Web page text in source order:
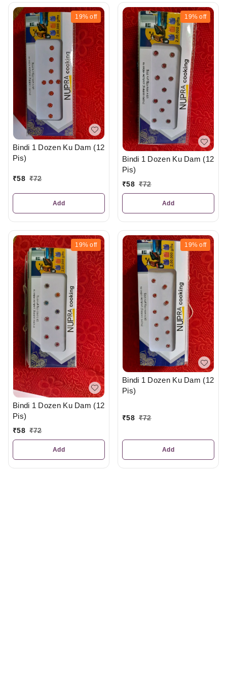
19% off
Bindi 1 Dozen Ku Dam (12
Pis)
₹58 ₹72
Add
19% off
Bindi 1 Dozen Ku Dam (12
Pis)
₹58 ₹72
Add
19% off
Bindi 1 Dozen Ku Dam (12
Pis)
₹58 ₹72
Add
19% off
Bindi 1 Dozen Ku Dam (12
Pis)
₹58 ₹72
Add